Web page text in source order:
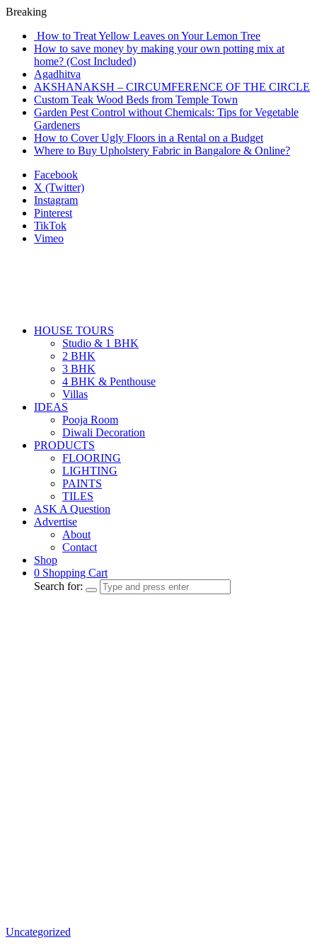
Breaking
How to Treat Yellow Leaves on Your Lemon Tree
How to save money by making your own potting mix at
home? (Cost Included)
Agadhitva
AKSHANAKSH – CIRCUMFERENCE OF THE CIRCLE
Custom Teak Wood Beds from Temple Town
Garden Pest Control without Chemicals: Tips for Vegetable
Gardeners
How to Cover Ugly Floors in a Rental on a Budget
Where to Buy Upholstery Fabric in Bangalore & Online?
Facebook
X (Twitter)
Instagram
Pinterest
TikTok
Vimeo
HOUSE TOURS
Studio & 1 BHK
2 BHK
3 BHK
4 BHK & Penthouse
Villas
IDEAS
Pooja Room
Diwali Decoration
PRODUCTS
FLOORING
LIGHTING
PAINTS
TILES
ASK A Question
Advertise
About
Contact
Shop
0 Shopping Cart
Search for:
Uncategorized